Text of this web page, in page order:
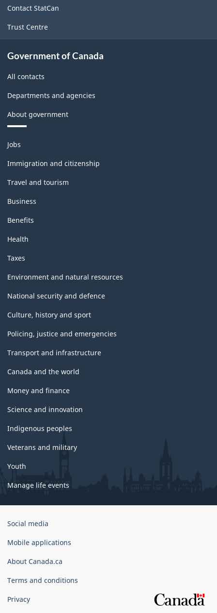
Contact StatCan
Trust Centre
Government of Canada
All contacts
Departments and agencies
About government
Themes
and
topics
Jobs
Immigration and citizenship
Travel and tourism
Business
Benefits
Health
Taxes
Environment and natural resources
National security and defence
Culture, history and sport
Policing, justice and emergencies
Transport and infrastructure
Canada and the world
Money and finance
Science and innovation
Indigenous peoples
Veterans and military
Youth
Manage life events
Government
Canada
Social media
Mobile applications
About Canada.ca
Terms and conditions
Privacy